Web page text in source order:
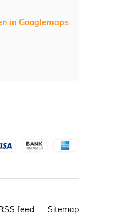
in Googlemaps
feed Sitemap